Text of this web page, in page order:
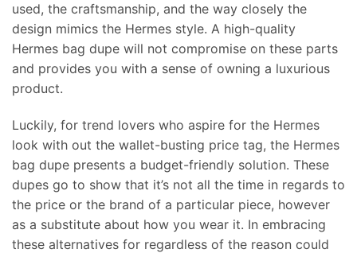
used, the craftsmanship, and the way closely the
design mimics the Hermes style. A high-quality
Hermes bag dupe will not compromise on these parts
and provides you with a sense of owning a luxurious
product.
Luckily, for trend lovers who aspire for the Hermes
look with out the wallet-busting price tag, the Hermes
bag dupe presents a budget-friendly solution. These
dupes go to show that it’s not all the time in regards to
the price or the brand of a particular piece, however
as a substitute about how you wear it. In embracing
these alternatives for regardless of the reason could